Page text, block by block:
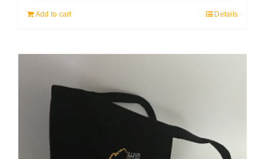
Add to cart Details